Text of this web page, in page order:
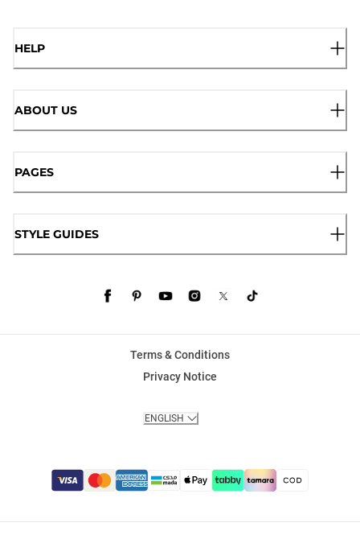
HELP
ABOUT US
PAGES
STYLE GUIDES
Terms & Conditions
Privacy Notice
ENGLISH